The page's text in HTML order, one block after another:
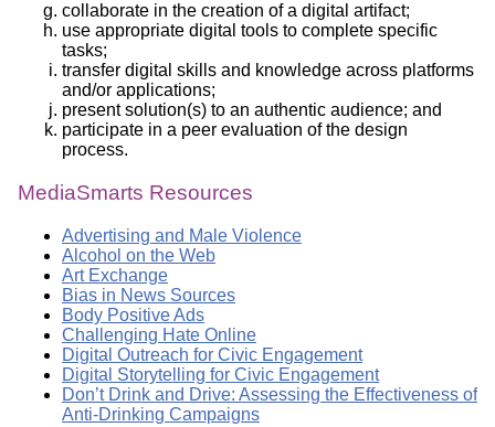
collaborate in the creation of a digital artifact;
use appropriate digital tools to complete specific
tasks;
transfer digital skills and knowledge across platforms
and/or applications;
present solution(s) to an authentic audience; and
participate in a peer evaluation of the design
process.
MediaSmarts Resources
Advertising and Male Violence
Alcohol on the Web
Art Exchange
Bias in News Sources
Body Positive Ads
Challenging Hate Online
Digital Outreach for Civic Engagement
Digital Storytelling for Civic Engagement
Don’t Drink and Drive: Assessing the Effectiveness of
Anti-Drinking Campaigns